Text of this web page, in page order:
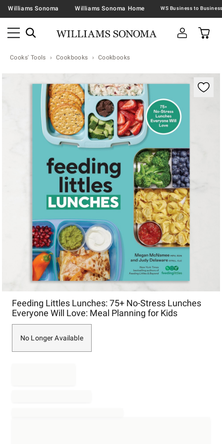
Williams Sonoma Williams Sonoma Home
Cooks' Tools Cookbooks Cookbooks
Zoomable product image with magnification
Feeding Littles Lunches: 75+ No-Stress Lunches
Everyone Will Love: Meal Planning for Kids
No Longer Available